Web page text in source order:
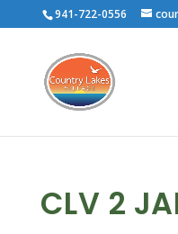
941-722-0556
CLV 2